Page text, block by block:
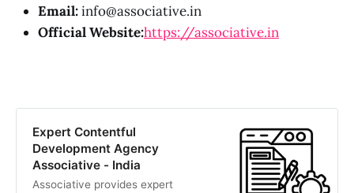
Email:info@associative.in
Official Website:https://associative.in
Expert Contentful
Development Agency
Associative - India
Associative provides expert